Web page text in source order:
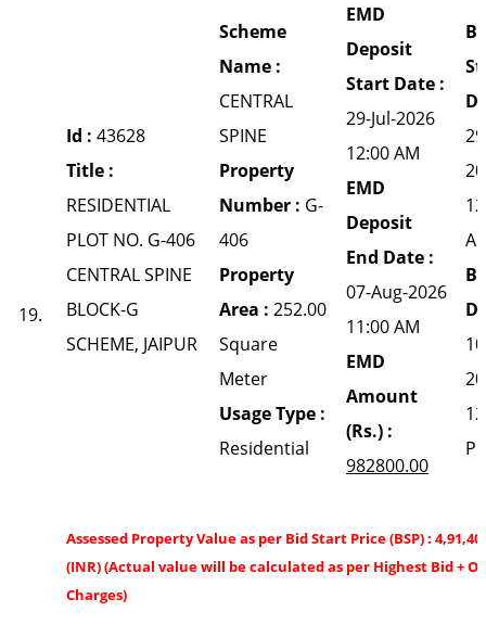
19.
Id : 43628
Title :
RESIDENTIAL
PLOT NO. G-406
CENTRAL SPINE
BLOCK-G
SCHEME, JAIPUR
Scheme
Name :
CENTRAL
SPINE
Property
Number : G-
406
Property
Area : 252.00
Square
Meter
Usage Type :
Residential
EMD
Deposit
Start Date :
29-Jul-2026
12:00 AM
EMD
Deposit
End Date :
07-Aug-2026
11:00 AM
EMD
Amount
(Rs.) :
982800.00
Assessed Property Value as per Bid Start Price (BSP) :
(INR) (Actual value will be calculated as per Highest Bid +
Charges)